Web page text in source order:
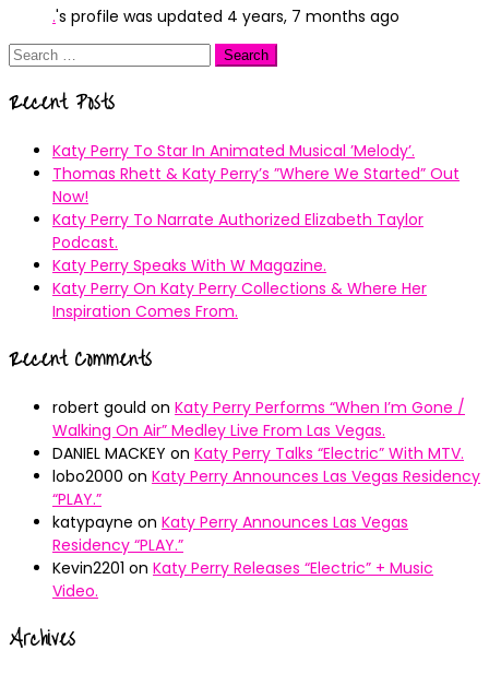
.'s profile was updated 4 years, 7 months ago
Search
Recent Posts
Katy Perry To Star In Animated Musical ’Melody’.
Thomas Rhett & Katy Perry’s ”Where We Started” Out
Now!
Katy Perry To Narrate Authorized Elizabeth Taylor
Podcast.
Katy Perry Speaks With W Magazine.
Katy Perry On Katy Perry Collections & Where Her
Inspiration Comes From.
Recent Comments
robert gould on Katy Perry Performs “When I’m Gone /
Walking On Air” Medley Live From Las Vegas.
DANIEL MACKEY on Katy Perry Talks “Electric” With MTV.
lobo2000 on Katy Perry Announces Las Vegas Residency
“PLAY.”
katypayne on Katy Perry Announces Las Vegas
Residency “PLAY.”
Kevin2201 on Katy Perry Releases “Electric” + Music
Video.
Archives